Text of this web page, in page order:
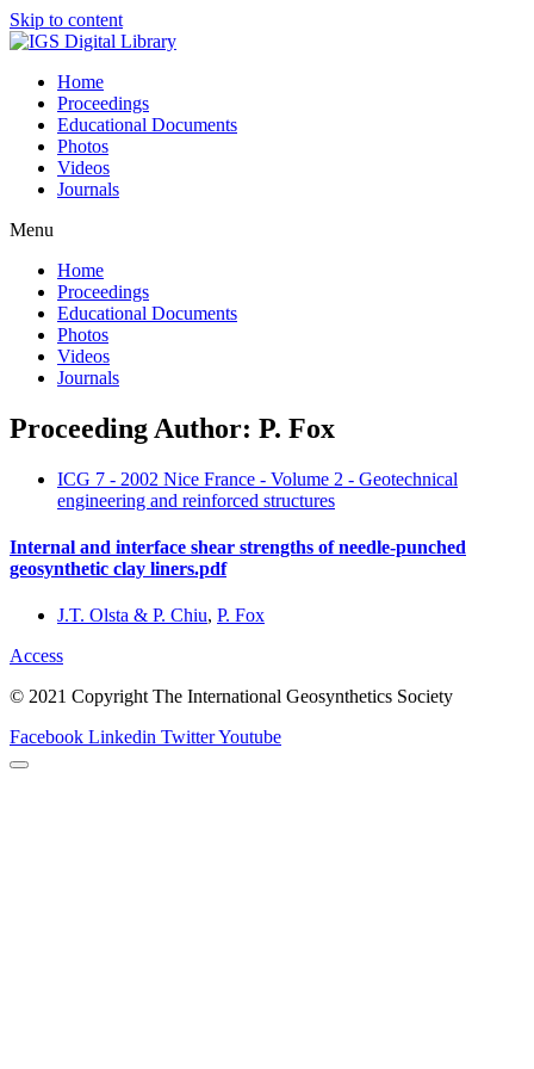
Skip to content
Home
Proceedings
Educational Documents
Photos
Videos
Journals
Menu
Home
Proceedings
Educational Documents
Photos
Videos
Journals
Proceeding Author: P. Fox
ICG 7 - 2002 Nice France - Volume 2 - Geotechnical
engineering and reinforced structures
Internal and interface shear strengths of needle-punched
geosynthetic clay liners.pdf
J.T. Olsta & P. Chiu, P. Fox
Access
© 2021 Copyright The International Geosynthetics Society
Facebook Linkedin TwitterYoutube